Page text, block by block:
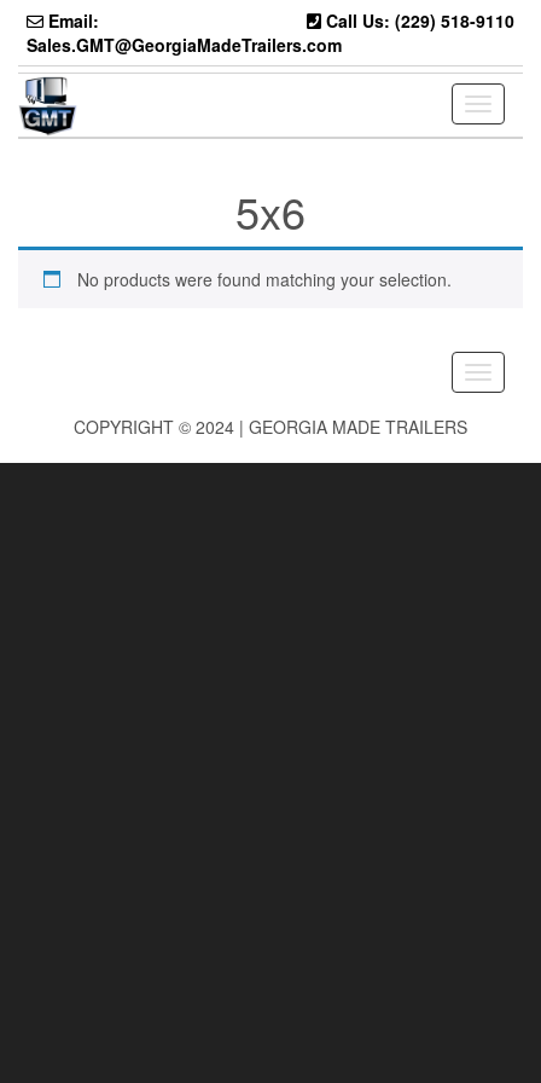
Skip
the
content
Email:
Sales.GMT@GeorgiaMadeTrailers.com
Call Us: (229) 518-9110
Toggle
5x6
No products were found matching your selection.
Toggle
COPYRIGHT © 2024 | GEORGIA MADE TRAILERS